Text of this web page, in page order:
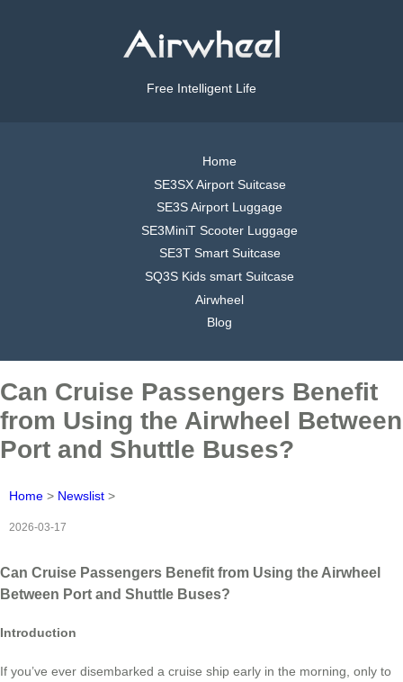
Free Intelligent Life
Home
SE3SX Airport Suitcase
SE3S Airport Luggage
SE3MiniT Scooter Luggage
SE3T Smart Suitcase
SQ3S Kids smart Suitcase
Airwheel
Blog
Can Cruise Passengers Benefit
from Using the Airwheel Between
Port and Shuttle Buses?
Home > Newslist >
2026-03-17
Can Cruise Passengers Benefit from Using the Airwheel
Between Port and Shuttle Buses?
Introduction
If you’ve ever disembarked a cruise ship early in the morning, only to